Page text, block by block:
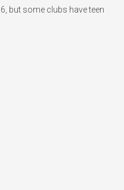
but some clubs have teen